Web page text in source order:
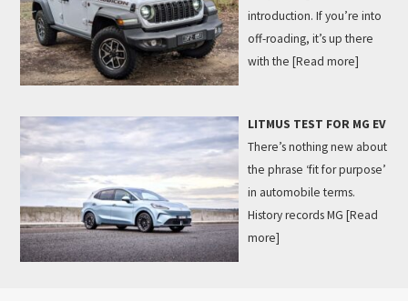
introduction. If you’re into
off-roading, it’s up there
with the [Read more]
LITMUS TEST FOR MG EV
There’s nothing new about
the phrase ‘fit for purpose’
in automobile terms.
History records MG [Read
more]